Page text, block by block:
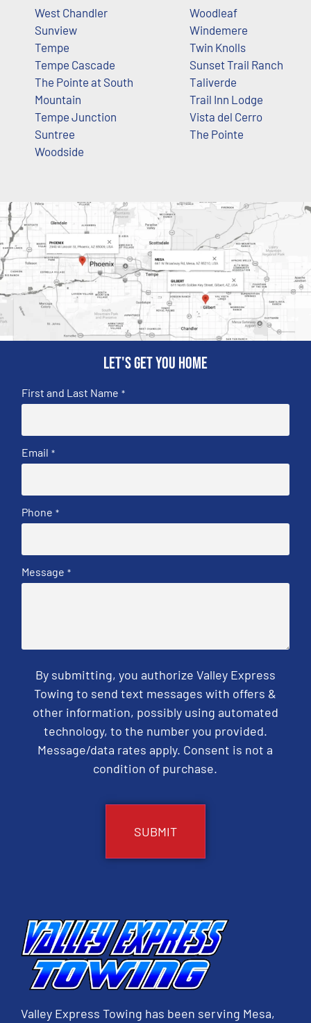
West Chandler
Sunview
Tempe
Tempe Cascade
The Pointe at South
Mountain
Tempe Junction
Suntree
Woodside
Woodleaf
Windemere
Twin Knolls
Sunset Trail Ranch
Taliverde
Trail Inn Lodge
Vista del Cerro
The Pointe
Let's get you home
First and Last Name *
Email *
Phone *
Message *
By submitting, you authorize Valley Express
Towing to send text messages with offers &
other information, possibly using automated
technology, to the number you provided.
Message/data rates apply. Consent is not a
condition of purchase.
Valley Express Towing has been serving Mesa,